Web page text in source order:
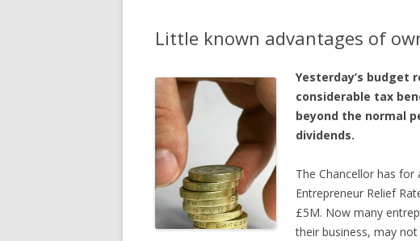
Little known advantages of
Yesterday’s budget
considerable tax
beyond the normal
dividends.
The Chancellor has
Entrepreneur Relief
£5M. Now many
their business, may